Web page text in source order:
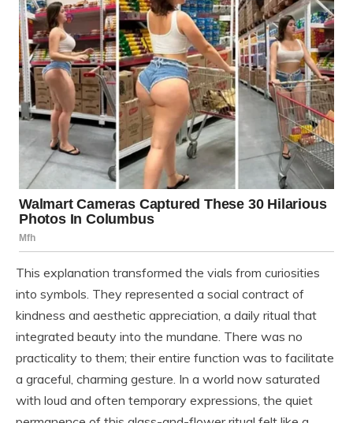
This explanation transformed the vials from curiosities
into symbols. They represented a social contract of
kindness and aesthetic appreciation, a daily ritual that
integrated beauty into the mundane. There was no
practicality to them; their entire function was to facilitate
a graceful, charming gesture. In a world now saturated
with loud and often temporary expressions, the quiet